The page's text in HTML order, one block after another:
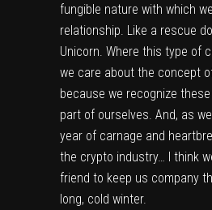
fungible nature with which
relationship. Like a rescue
Unicorn. Where this type of
we care about the concept
because we recognize
part of ourselves. And, as
year of carnage and
the crypto industry… I think
friend to keep us company
long, cold winter.